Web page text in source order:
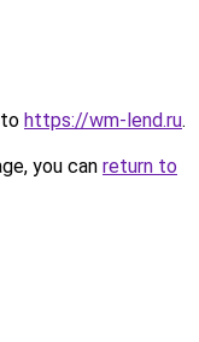
https://wm-lend.ru.
you can return to